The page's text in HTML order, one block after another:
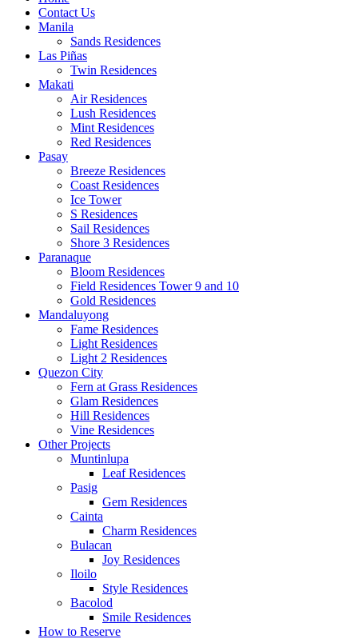
Contact Us
Manila
Sands Residences
Las Piñas
Twin Residences
Makati
Air Residences
Lush Residences
Mint Residences
Red Residences
Pasay
Breeze Residences
Coast Residences
Ice Tower
S Residences
Sail Residences
Shore 3 Residences
Paranaque
Bloom Residences
Field Residences Tower 9 and 10
Gold Residences
Mandaluyong
Fame Residences
Light Residences
Light 2 Residences
Quezon City
Fern at Grass Residences
Glam Residences
Hill Residences
Vine Residences
Other Projects
Muntinlupa
Leaf Residences
Pasig
Gem Residences
Cainta
Charm Residences
Bulacan
Joy Residences
Iloilo
Style Residences
Bacolod
Smile Residences
How to Reserve